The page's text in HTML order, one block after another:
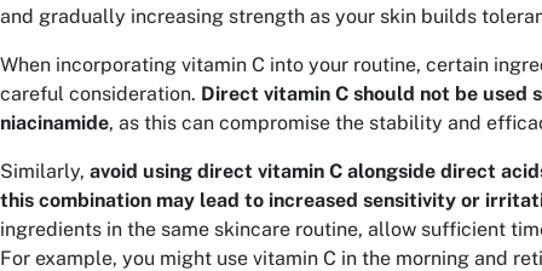
and gradually increasing strength as your skin builds
When incorporating vitamin C into your routine, certain
careful consideration. Direct vitamin C should not be used
niacinamide, as this can compromise the stability and
Similarly, avoid using direct vitamin C alongside direct
this combination may lead to increased sensitivity or
ingredients in the same skincare routine, allow sufficient
For example, you might use vitamin C in the morning and